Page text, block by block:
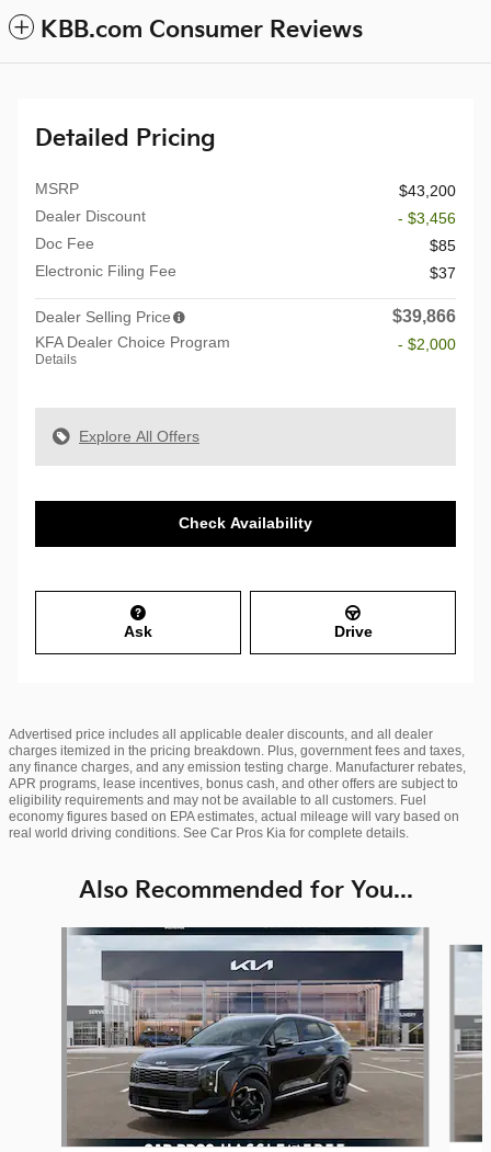
KBB.com Consumer Reviews
Detailed Pricing
MSRP
$43,200
Dealer Discount
- $3,456
Doc Fee
$85
Electronic Filing Fee
$37
Dealer Selling Price $39,866
KFA Dealer Choice Program
Details
- $2,000
Explore All Offers
Check Availability
Ask Drive
Advertised price includes all applicable dealer discounts, and all dealer
charges itemized in the pricing breakdown. Plus, government fees and taxes,
any finance charges, and any emission testing charge. Manufacturer rebates,
APR programs, lease incentives, bonus cash, and other offers are subject to
eligibility requirements and may not be available to all customers. Fuel
economy figures based on EPA estimates, actual mileage will vary based on
real world driving conditions. See Car Pros Kia for complete details.
Also Recommended for You...
Slide 1 of 6